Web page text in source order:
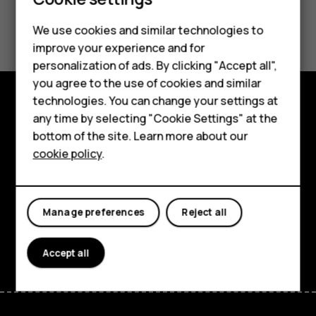
Smartphones
Feature phones
For business
Tablets
Did you find this helpful?
Yes No
Explore
About
Support
FacebookInstagram
Tiktok
We use cookies and similar technologies to
improve your experience and for
personalization of ads. By clicking "Accept all",
you agree to the use of cookies and similar
technologies. You can change your settings at
any time by selecting "Cookie Settings" at the
bottom of the site. Learn more about our
cookie policy.
Reject all
Manage preferences
Accept all